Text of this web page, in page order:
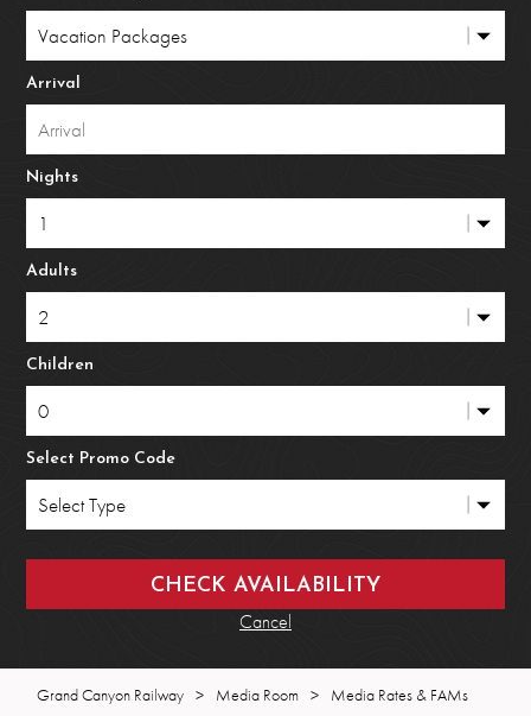
Arrival
Nights
Adults
Children
Select Promo Code
Cancel
Grand Canyon Railway > Media Room > Media Rates & FAMs